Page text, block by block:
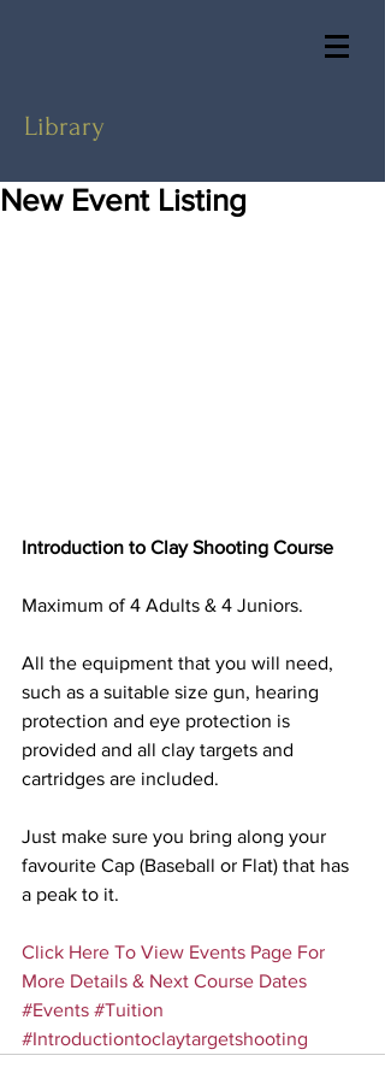
Library
New Event Listing
Introduction to Clay Shooting Course
Maximum of 4 Adults & 4 Juniors.
All the equipment that you will need,
such as a suitable size gun, hearing
protection and eye protection is
provided and all clay targets and
cartridges are included.
Just make sure you bring along your
favourite Cap (Baseball or Flat) that has
a peak to it.
Click Here To View Events Page For
More Details & Next Course Dates
#Events #Tuition
#Introductiontoclaytargetshooting